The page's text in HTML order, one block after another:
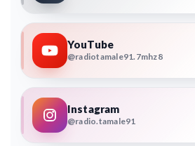
YouTube
@radiotamale91.7mhz8
Instagram
@radio.tamale91